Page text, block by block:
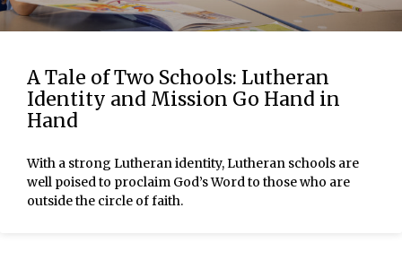
A Tale of Two Schools: Lutheran
Identity and Mission Go Hand in
Hand
With a strong Lutheran identity, Lutheran schools are
well poised to proclaim God’s Word to those who are
outside the circle of faith.